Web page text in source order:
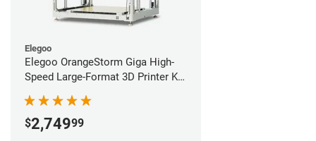
Elegoo
Elegoo OrangeStorm Giga High-
Speed Large-Format 3D Printer Kit
$2,74999